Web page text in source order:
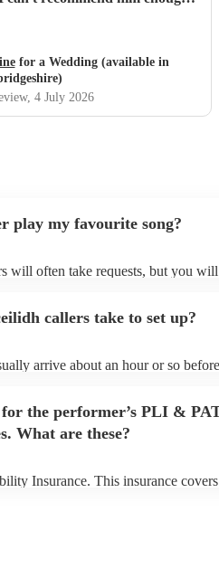
for a Wedding (available in
, 4 July 2026
play my favourite song?
will often take requests, but you
song list on their Encore profile.
callers take to set up?
arrive about an hour or so
for the performer’s PLI &
What are these?
Insurance. This insurance